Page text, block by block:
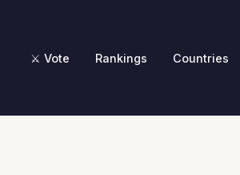
⚔️ Vote Rankings Countries